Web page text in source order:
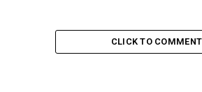
CLICK TO COMMENT